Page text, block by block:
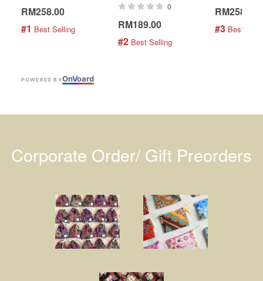
RM258.00
#1 Best Selling
0
RM189.00
#2 Best Selling
RM258.00
#3 Best
POWERED BYOnVoard
Corporate Order/ Gift Preorders